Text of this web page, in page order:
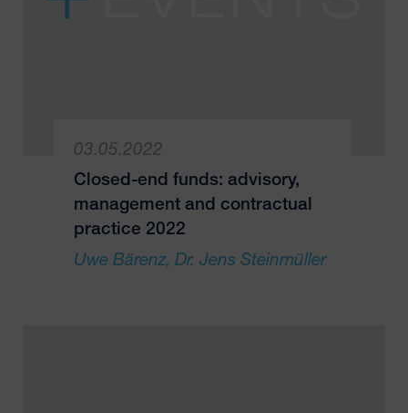
03.05.2022
Closed-end funds: advisory,
management and contractual
practice 2022
Uwe Bärenz Dr. Jens Steinmüller